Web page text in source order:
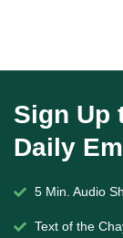
Sign Up
Daily
5 Min. Audio
Text of the